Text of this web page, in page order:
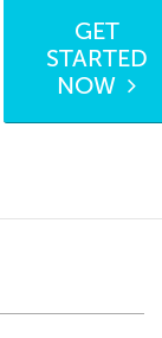
GET
STARTED
NOW